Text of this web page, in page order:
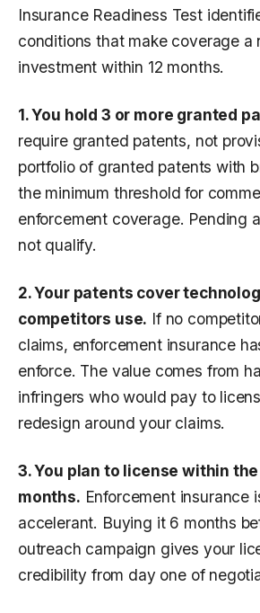
Insurance Readiness Test
conditions that make coverage a
investment within 12 months.
1. You hold 3 or more granted
require granted patents, not
portfolio of granted patents with
the minimum threshold for
enforcement coverage. Pending
not qualify.
2. Your patents cover
competitors use. If no
claims, enforcement insurance
enforce. The value comes from
infringers who would pay to
redesign around your claims.
3. You plan to license within
months. Enforcement insurance
accelerant. Buying it 6 months
outreach campaign gives your
credibility from day one of